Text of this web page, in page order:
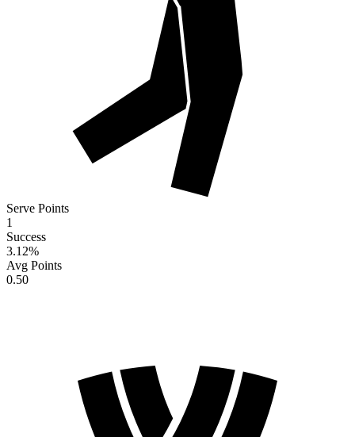
Serve Points
1
Success
3.12%
Avg Points
0.50